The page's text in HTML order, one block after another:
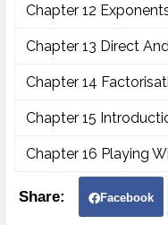
Chapter 12
Chapter 13 Direct
Chapter 14
Chapter 15
Chapter 16 Playing
Facebook